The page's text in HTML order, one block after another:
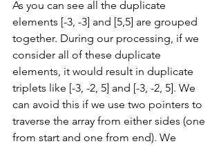
As you can see all the duplicate
elements [-3, -3] and [5,5] are grouped
together. During our processing, if we
consider all of these duplicate
elements, it would result in duplicate
triplets like [-3, -2, 5] and [-3, -2, 5]. We
can avoid this if we use two pointers to
traverse the array from either sides (one
from start and one from end). We